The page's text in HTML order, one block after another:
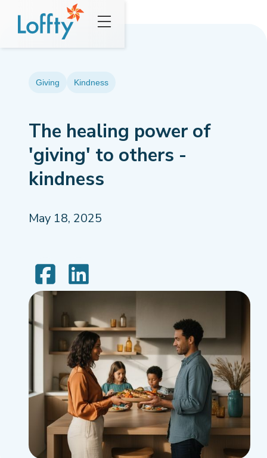
Giving Kindness
The healing power of
'giving' to others -
kindness
May 18, 2025